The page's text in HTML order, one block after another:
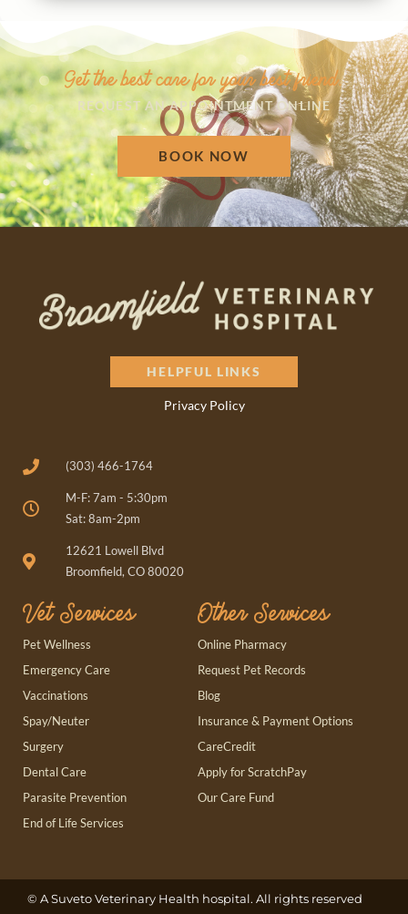
Get the best care for your best friend.
REQUEST AN APPOINTMENT ONLINE
BOOK NOW
HELPFUL LINKS
Privacy Policy
(303) 466-1764
M-F: 7am - 5:30pm
Sat: 8am-2pm
12621 Lowell Blvd
Broomfield, CO 80020
(opens in a new window)
Vet Services
Pet Wellness
Emergency Care
Vaccinations
Spay/Neuter
Surgery
Dental Care
Parasite Prevention
End of Life Services
Other Services
Online Pharmacy
(opens in a new window)
Request Pet Records
(opens in a new window)
Blog
Insurance & Payment Options
CareCredit
(opens in a new window)
Apply for ScratchPay
(opens in a new window)
Our Care Fund
© ASuveto Veterinary Health (opens in a new window)
hospital. All rights reserved